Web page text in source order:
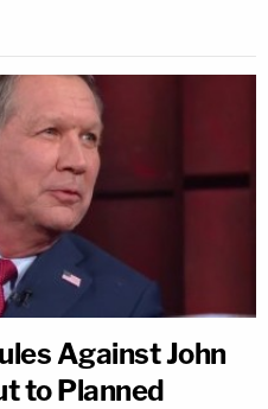
Against John
to Planned